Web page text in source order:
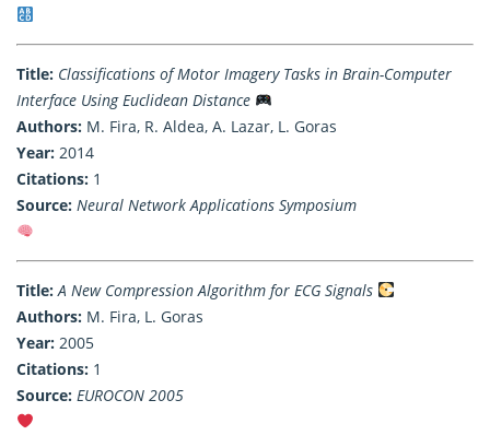
Title: Classifications of Motor Imagery Tasks in Brain-Computer
Interface Using Euclidean Distance
Authors: M. Fira, R. Aldea, A. Lazar, L. Goras
Year: 2014
Citations: 1
Source: Neural Network Applications Symposium
Title: A New Compression Algorithm for ECG Signals
Authors: M. Fira, L. Goras
Year: 2005
Citations: 1
Source: EUROCON 2005